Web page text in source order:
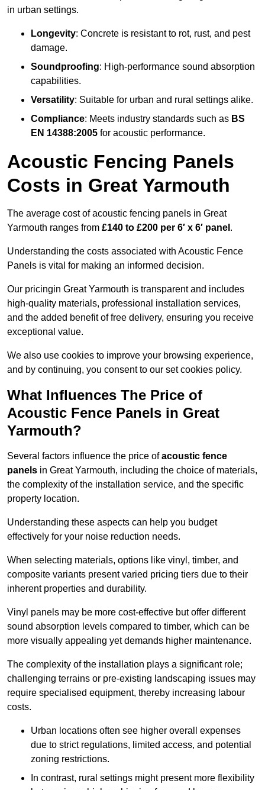
in urban settings.
Longevity: Concrete is resistant to rot, rust, and pest
damage.
Soundproofing: High-performance sound absorption
capabilities.
Versatility: Suitable for urban and rural settings alike.
Compliance: Meets industry standards such as BS
EN 14388:2005 for acoustic performance.
Acoustic Fencing Panels
Costs in Great Yarmouth
The average cost of acoustic fencing panels in Great
Yarmouth ranges from £140 to £200 per 6′ x 6′ panel .
Understanding the costs associated with Acoustic Fence
Panels is vital for making an informed decision.
Our pricingin Great Yarmouth is transparent and includes
high-quality materials, professional installation services,
and the added benefit of free delivery, ensuring you receive
exceptional value.
We also use cookies to improve your browsing experience,
and by continuing, you consent to our set cookies policy.
What Influences The Price of
Acoustic Fence Panels in Great
Yarmouth?
Several factors influence the price ofacoustic fence
panels in Great Yarmouth, including the choice of materials,
the complexity of the installation service, and the specific
property location.
Understanding these aspects can help you budget
effectively for your noise reduction needs.
When selecting materials, options like vinyl, timber, and
composite variants present varied pricing tiers due to their
inherent properties and durability.
Vinyl panels may be more cost-effective but offer different
sound absorption levels compared to timber, which can be
more visually appealing yet demands higher maintenance.
The complexity of the installation plays a significant role;
challenging terrains or pre-existing landscaping issues may
require specialised equipment, thereby increasing labour
costs.
Urban locations often see higher overall expenses
due to strict regulations, limited access, and potential
zoning restrictions.
In contrast, rural settings might present more flexibility